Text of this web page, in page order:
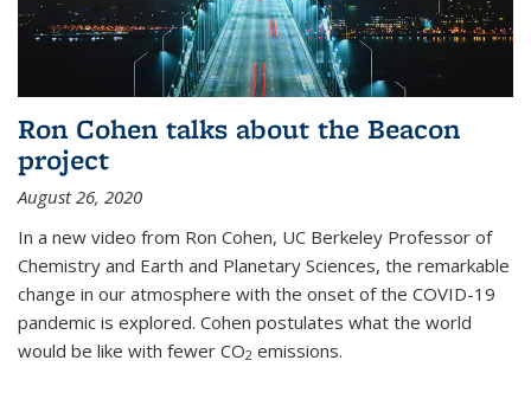
Ron Cohen talks about the Beacon
project
August 26, 2020
In a new video from Ron Cohen, UC Berkeley Professor of
Chemistry and Earth and Planetary Sciences, the remarkable
change in our atmosphere with the onset of the COVID-19
pandemic is explored. Cohen postulates what the world
would be like with fewer CO2 emissions.